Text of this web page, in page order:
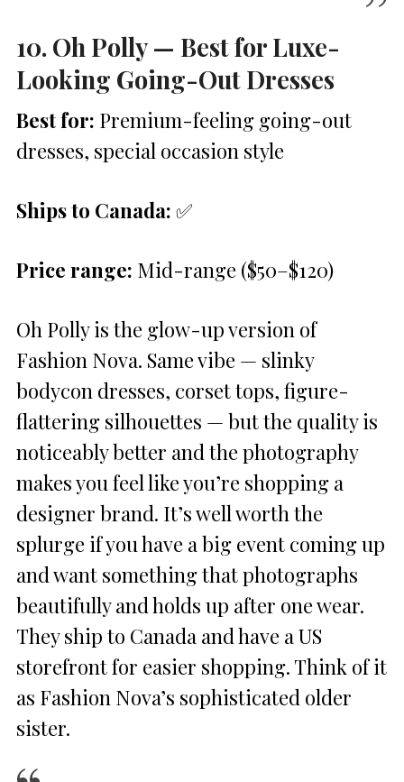
10. Oh Polly — Best for Luxe-
Looking Going-Out Dresses
Best for: Premium-feeling going-out
dresses, special occasion style
Ships to Canada: ✅
Price range: Mid-range ($50–$120)
Oh Polly is the glow-up version of
Fashion Nova. Same vibe — slinky
bodycon dresses, corset tops, figure-
flattering silhouettes — but the quality is
noticeably better and the photography
makes you feel like you’re shopping a
designer brand. It’s well worth the
splurge if you have a big event coming up
and want something that photographs
beautifully and holds up after one wear.
They ship to Canada and have a US
storefront for easier shopping. Think of it
as Fashion Nova’s sophisticated older
sister.